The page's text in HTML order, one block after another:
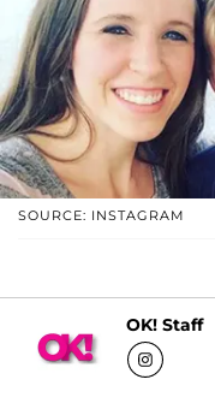
SOURCE: INSTAGRAM
OK! Staff